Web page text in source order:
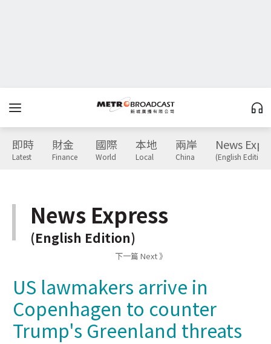
即時
Latest
財金
Finance
國際
World
本地
Local
兩岸
China
News
(English Edition)
News Express
(English Edition)
下一篇 Next 》
US lawmakers arrive in
Copenhagen to counter
Trump's Greenland threats